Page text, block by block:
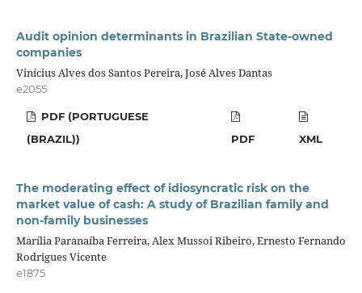
Audit opinion determinants in Brazilian State-owned
companies
Vinícius Alves dos Santos Pereira, José Alves Dantas
e2055
PDF (PORTUGUESE
(BRAZIL))
PDF XML
The moderating effect of idiosyncratic risk on the
market value of cash: A study of Brazilian family and
non-family businesses
Marília Paranaíba Ferreira, Alex Mussoi Ribeiro, Ernesto Fernando
Rodrigues Vicente
e1875